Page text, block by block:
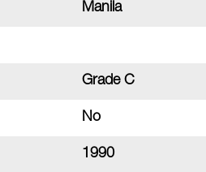
Manila
Grade C
No
1990